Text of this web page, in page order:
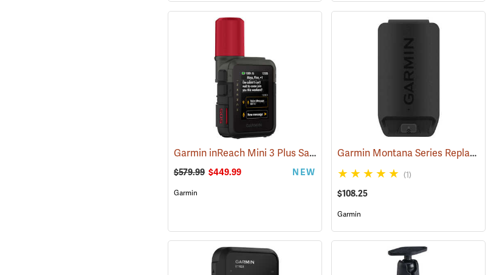
Garmin inReach Mini 3 Plus Satellite Communicator (38131)
$579.99 $449.99 NEW
Garmin
Garmin Montana Series Replacement Li-ion Battery Pack
(1)
$108.25
Garmin